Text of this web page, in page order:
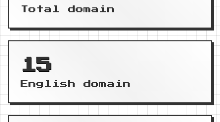
Total domain
15
English domain